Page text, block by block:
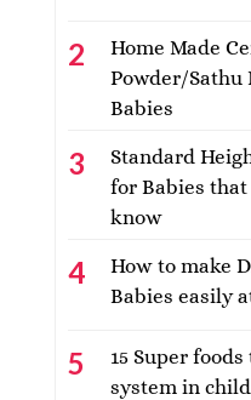
Home Made
Powder/Sathu
Babies
Standard
for Babies
know
How to make
Babies easily
15 Super
system in